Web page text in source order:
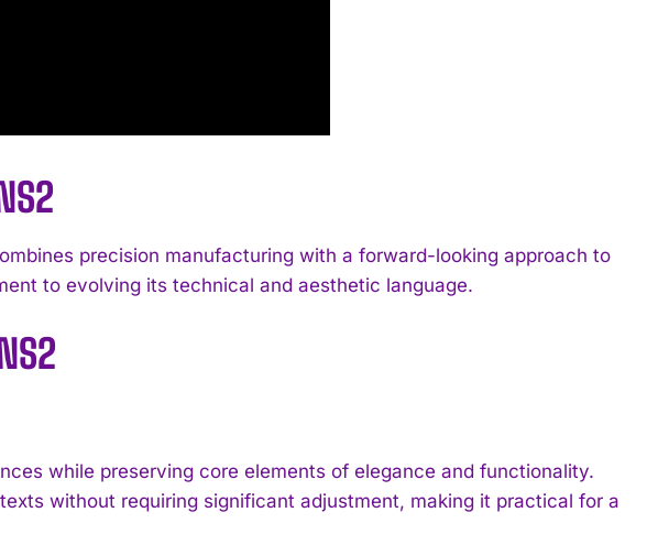
precision manufacturing with a forward-looking approach to
to evolving its technical and aesthetic language.
while preserving core elements of elegance and functionality.
without requiring significant adjustment, making it practical for a